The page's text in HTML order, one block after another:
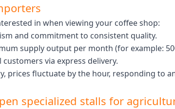
in when viewing your coffee shop:
and commitment to consistent quality.
supply output per month (for example:
via express delivery.
prices fluctuate by the hour, responding to
specialized stalls for